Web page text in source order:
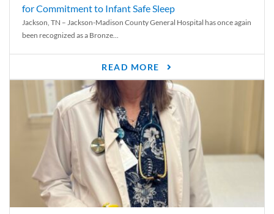
for Commitment to Infant Safe Sleep
Jackson, TN – Jackson-Madison County General Hospital has once again
been recognized as a Bronze...
READ MORE